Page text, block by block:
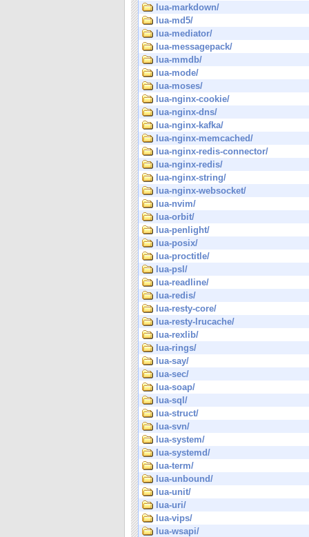
lua-markdown/
lua-md5/
lua-mediator/
lua-messagepack/
lua-mmdb/
lua-mode/
lua-moses/
lua-nginx-cookie/
lua-nginx-dns/
lua-nginx-kafka/
lua-nginx-memcached/
lua-nginx-redis-connector/
lua-nginx-redis/
lua-nginx-string/
lua-nginx-websocket/
lua-nvim/
lua-orbit/
lua-penlight/
lua-posix/
lua-proctitle/
lua-psl/
lua-readline/
lua-redis/
lua-resty-core/
lua-resty-lrucache/
lua-rexlib/
lua-rings/
lua-say/
lua-sec/
lua-soap/
lua-sql/
lua-struct/
lua-svn/
lua-system/
lua-systemd/
lua-term/
lua-unbound/
lua-unit/
lua-uri/
lua-vips/
lua-wsapi/